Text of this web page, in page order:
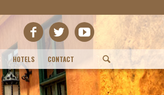
HOTELS CONTACT (